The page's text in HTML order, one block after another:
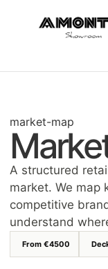
market-map
A structured
market. We map
competitive
understand
From €4500